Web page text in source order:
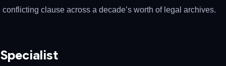
clause across a decade’s worth of legal archives.